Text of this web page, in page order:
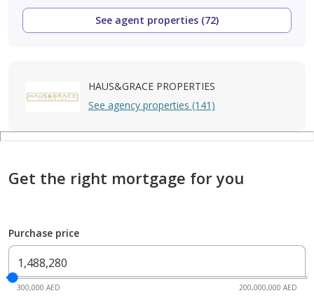
See agent properties (72)
HAUS&GRACE PROPERTIES
See agency properties (141)
Get the right mortgage for you
Purchase price
300,000 AED 200,000,000 AED